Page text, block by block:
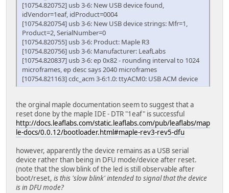
[10754.820752] usb 3-6: New USB device found,
idVendor=1eaf, idProduct=0004
[10754.820754] usb 3-6: New USB device strings: Mfr=1,
Product=2, SerialNumber=0
[10754.820755] usb 3-6: Product: Maple R3
[10754.820756] usb 3-6: Manufacturer: LeafLabs
[10754.820837] usb 3-6: ep 0x82 - rounding interval to 1024
microframes, ep desc says 2040 microframes
[10754.821163] cdc_acm 3-6:1.0: ttyACM0: USB ACM device
the orginal maple documentation seem to suggest that a
reset done by the maple IDE - DTR "1eaf" is successful
http://docs.leaflabs.com/static.leaflabs.com/pub/leaflabs/map
le-docs/0.0.12/bootloader.html#maple-rev3-rev5-dfu
however, apparently the device remains as a USB serial
device rather than being in DFU mode/device after reset.
(note that the slow blink of the led is still observable after
boot/reset, is this 'slow blink' intended to signal that the device
is in DFU mode?